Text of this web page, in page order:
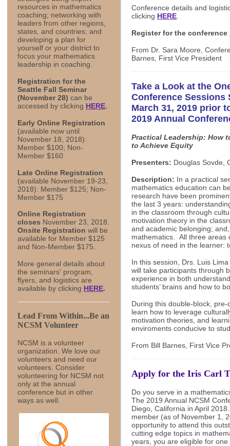
resources in mathematics
coaching; networking with
leaders from other regions,
states, and countries; and
developing a plan for
yourself or your district to
focus your mathematics
leadership in coaching.
Registration for the
Seattle Fall Seminar
(November 28) can be
accessed by clicking HERE.
Early Online Registration
(available now until
November 18, 2018):
Member $100; Non-
Member $160
Late Online Registration
(available November 19-23,
2018): Member $125; Non-
Member $175
Online Registration
closes November 23, 2018.
Onsite Registration will be
available for Member $125
and Non-Member $175.
More general details about
the seminars' program,
flyers, and logistics are
available by clicking HERE.
Lead From Within...Be an
NCSM Volunteer
NCSM is a volunteer
organization. We love our
volunteers and need our
volunteers. Consider
volunteering for NCSM not
only at the annual
conference but in other
ways as well.
Conference details and
clicking HERE
Register for the conference
From Dr. Sara Moore,
Barnes, First Vice President
Take a Look at the
Conference Sessions
March 31, 2019 prior
2019 Annual
Practical Leadership: How
to Achieve Equity
Presenters: Douglas Sovde,
Description: In a practical
mathematics education can
research have been
the last 3 years:
in the classroom through
motivation theory in the
and academic belonging;
mathematics. All three areas
nexus of need in the learner:
In this session, Drs. Luis
will take participants through
experience in both
students’ brains and how to
During this double-block,
learn how to leverage
motivation theories, and
enviroments conducive to
From Bill Barnes, First Vice
Apply for the Iris Carl
Do you serve in a
The 2019 Annual NCSM
Diego, California in April
member (as of November 1,
opportunity to attend this
cutting edge topics in
years, you are eligible for